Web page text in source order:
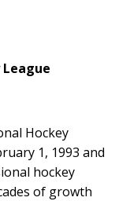
Hockey
1, 1993 and
hockey
of growth